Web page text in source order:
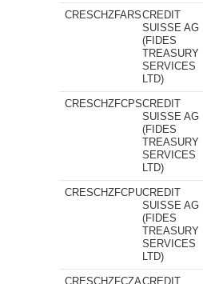
CRESCHZFARSCREDIT
SUISSE AG
(FIDES
TREASURY
SERVICES
LTD)
CRESCHZFCPSCREDIT
SUISSE AG
(FIDES
TREASURY
SERVICES
LTD)
CRESCHZFCPUCREDIT
SUISSE AG
(FIDES
TREASURY
SERVICES
LTD)
CRESCHZFCZACREDIT